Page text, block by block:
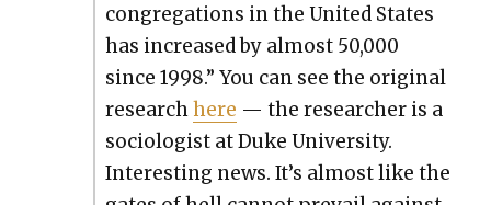
con­gre­ga­tions in the Unit­ed States
has increased by almost 50,000
since 1998.” You can see the orig­i­nal
researchhere — the researcher is a
soci­ol­o­gist at Duke Uni­ver­si­ty.
Inter­est­ing news. It’s almost like the